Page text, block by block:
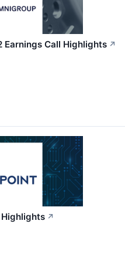
Earnings Call Highlights ↗
Highlights ↗